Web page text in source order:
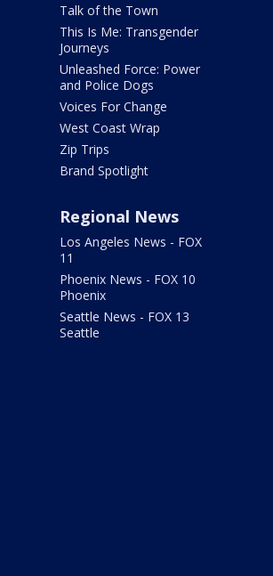
Talk of the Town
This Is Me: Transgender
Journeys
Unleashed Force: Power
and Police Dogs
Voices For Change
West Coast Wrap
Zip Trips
Brand Spotlight
Regional News
Los Angeles News - FOX
11
Phoenix News - FOX 10
Phoenix
Seattle News - FOX 13
Seattle